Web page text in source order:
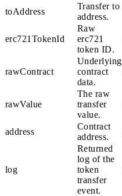
toAddress
Transfer to
address.
erc721TokenId
Raw
erc721
token ID.
rawContract
Underlying
contract
data.
rawValue
The raw
transfer
value.
address
Contract
address.
log
Returned
log of the
token
transfer
event.